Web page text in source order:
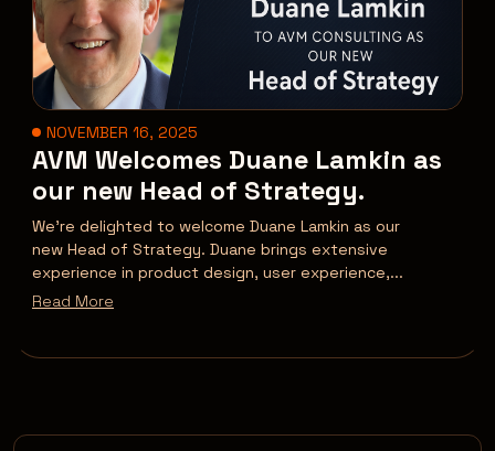
NOVEMBER 16, 2025
AVM Welcomes Duane Lamkin as
our new Head of Strategy.
We’re delighted to welcome Duane Lamkin as our
new Head of Strategy. Duane brings extensive
experience in product design, user experience,...
Read More